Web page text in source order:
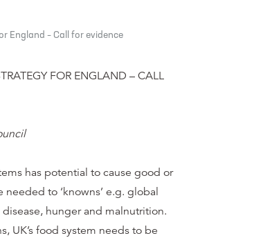
England – Call for evidence
FOR ENGLAND – CALL
has potential to cause good or
to ‘knowns’ e.g. global
hunger and malnutrition.
UK’s food system needs to be